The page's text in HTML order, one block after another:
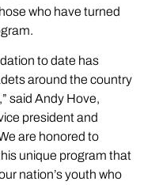
who have turned
to date has
around the country
said Andy Hove,
president and
are honored to
unique program that
nation’s youth who